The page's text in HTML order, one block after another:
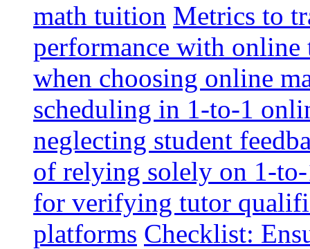
math tuition Metrics to
performance with
when choosing online
scheduling in 1-to-1
neglecting student
of relying solely on 1-
for verifying tutor
platforms Checklist: